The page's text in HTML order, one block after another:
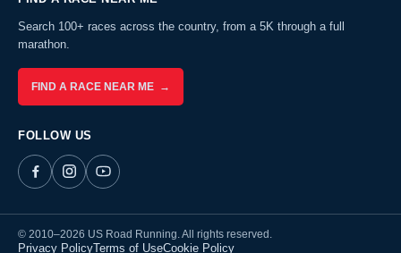
Search 100+ races across the country, from a 5K through a full
marathon.
FIND A RACE NEAR ME →
FOLLOW US
© 2010–2026 US Road Running. All rights reserved.
Privacy PolicyTerms of UseCookie Policy